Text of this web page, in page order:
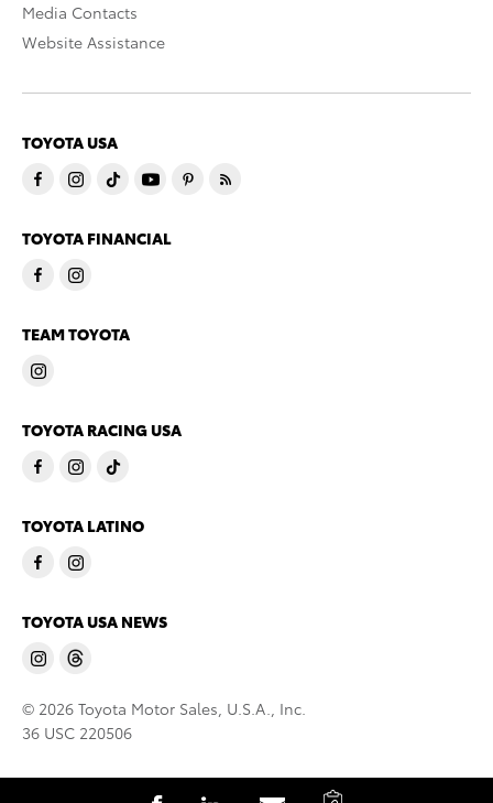
Media Contacts
Website Assistance
TOYOTA USA
TOYOTA FINANCIAL
TEAM TOYOTA
TOYOTA RACING USA
TOYOTA LATINO
TOYOTA USA NEWS
© 2026 Toyota Motor Sales, U.S.A., Inc.
36 USC 220506